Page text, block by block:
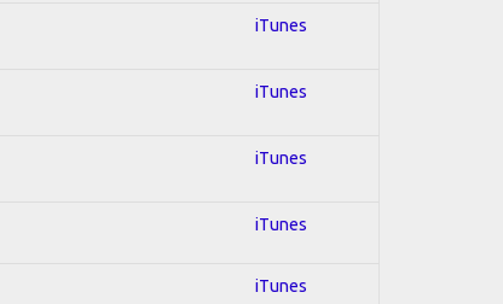
iTunes
iTunes
iTunes
iTunes
iTunes